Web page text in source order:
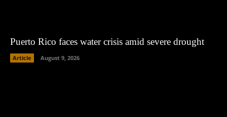
Puerto Rico faces water crisis amid severe drought
Article August 9, 2026